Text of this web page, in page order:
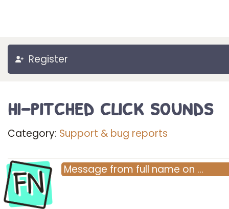
Register
hi-pitched click sounds
Category: Support & bug reports
FN Message from full name on …